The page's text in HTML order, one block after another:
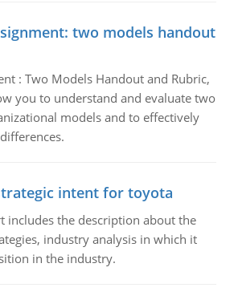
two models handout
: Two Models Handout and Rubric,
you to understand and evaluate two
models and to effectively
intent for toyota
includes the description about the
industry analysis in which it
in the industry.